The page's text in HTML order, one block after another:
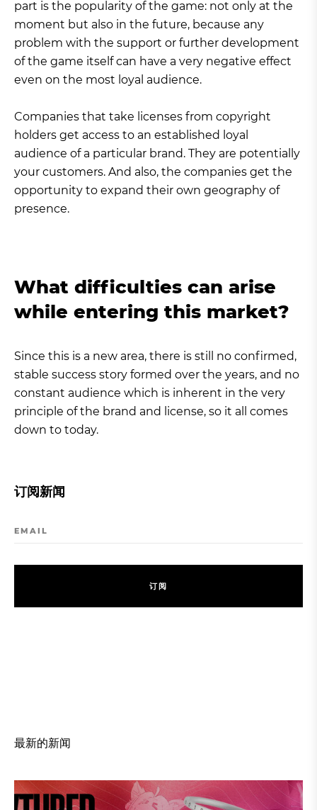
part is the popularity of the game: not only at the
moment but also in the future, because any
problem with the support or further development
of the game itself can have a very negative effect
even on the most loyal audience.
Companies that take licenses from copyright
holders get access to an established loyal
audience of a particular brand. They are potentially
your customers. And also, the companies get the
opportunity to expand their own geography of
presence.
What difficulties can arise
while entering this market?
Since this is a new area, there is still no confirmed,
stable success story formed over the years, and no
constant audience which is inherent in the very
principle of the brand and license, so it all comes
down to today.
订阅新闻
EMAIL
订阅
最新的新闻